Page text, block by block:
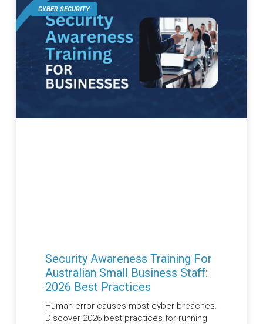
CYBER SECURITY
Security Awareness Training For
Australian Small Business Staff:
2026 Best Practices
Human error causes most cyber breaches.
Discover 2026 best practices for running